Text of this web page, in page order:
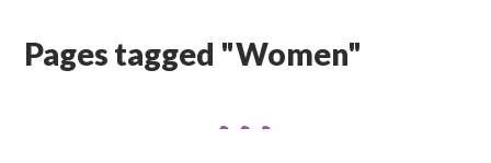
Pages tagged "Women"